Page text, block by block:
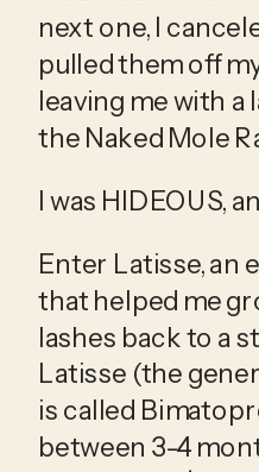
next one, I
pulled them off
leaving me with a
the Naked Mole
I was HIDEOUS,
Enter Latisse, an
that helped me
lashes back to a
Latisse (the
is called
between 3-4